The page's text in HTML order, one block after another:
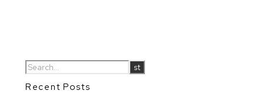
Recent Posts